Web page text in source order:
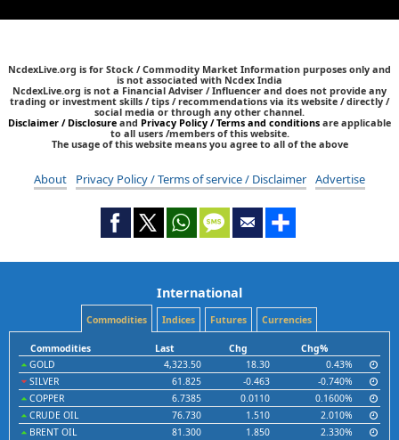
NcdexLive.org is for Stock / Commodity Market Information purposes only and
is not associated with Ncdex India
NcdexLive.org is not a Financial Adviser / Influencer and does not provide any
trading or investment skills / tips / recommendations via its website / directly /
social media or through any other channel.
Disclaimer / Disclosure and Privacy Policy / Terms and conditions are applicable
to all users /members of this website.
The usage of this website means you agree to all of the above
About Privacy Policy / Terms of service / Disclaimer Advertise
International
Commodities Indices Futures Currencies
Commodities Last Chg
Chg%
GOLD
4,323.50 18.30
0.43%
SILVER
61.825 -0.463
-0.740%
COPPER
6.7385 0.0110
0.1600%
CRUDE OIL
76.730 1.510
2.010%
BRENT OIL
81.300 1.850
2.330%